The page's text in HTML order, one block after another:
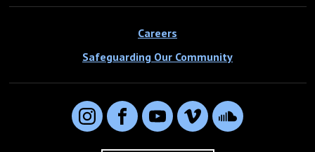
Careers
Safeguarding Our Community
InstagramFacebookYouTubeVimeo SoundCloud